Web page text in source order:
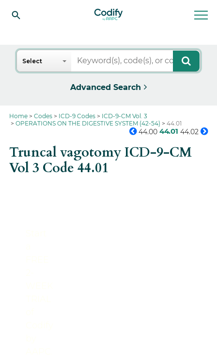
Search
Select
Advanced Search
Home Codes ICD-9 Codes
ICD-9-CM Vol. 3
OPERATIONS ON THE DIGESTIVE SYSTEM (42-54)
44.01
44.00 44.01 44.02
Truncal vagotomy ICD-9-CM
Vol 3 Code 44.01